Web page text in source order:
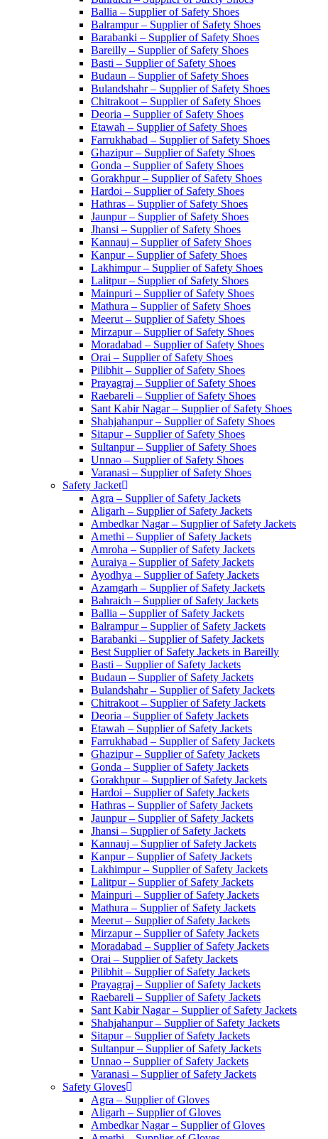
Ballia – Supplier of Safety Shoes
Balrampur – Supplier of Safety Shoes
Barabanki – Supplier of Safety Shoes
Bareilly – Supplier of Safety Shoes
Basti – Supplier of Safety Shoes
Budaun – Supplier of Safety Shoes
Bulandshahr – Supplier of Safety Shoes
Chitrakoot – Supplier of Safety Shoes
Deoria – Supplier of Safety Shoes
Etawah – Supplier of Safety Shoes
Farrukhabad – Supplier of Safety Shoes
Ghazipur – Supplier of Safety Shoes
Gonda – Supplier of Safety Shoes
Gorakhpur – Supplier of Safety Shoes
Hardoi – Supplier of Safety Shoes
Hathras – Supplier of Safety Shoes
Jaunpur – Supplier of Safety Shoes
Jhansi – Supplier of Safety Shoes
Kannauj – Supplier of Safety Shoes
Kanpur – Supplier of Safety Shoes
Lakhimpur – Supplier of Safety Shoes
Lalitpur – Supplier of Safety Shoes
Mainpuri – Supplier of Safety Shoes
Mathura – Supplier of Safety Shoes
Meerut – Supplier of Safety Shoes
Mirzapur – Supplier of Safety Shoes
Moradabad – Supplier of Safety Shoes
Orai – Supplier of Safety Shoes
Pilibhit – Supplier of Safety Shoes
Prayagraj – Supplier of Safety Shoes
Raebareli – Supplier of Safety Shoes
Sant Kabir Nagar – Supplier of Safety Shoes
Shahjahanpur – Supplier of Safety Shoes
Sitapur – Supplier of Safety Shoes
Sultanpur – Supplier of Safety Shoes
Unnao – Supplier of Safety Shoes
Varanasi – Supplier of Safety Shoes
Safety Jacket
Agra – Supplier of Safety Jackets
Aligarh – Supplier of Safety Jackets
Ambedkar Nagar – Supplier of Safety Jackets
Amethi – Supplier of Safety Jackets
Amroha – Supplier of Safety Jackets
Auraiya – Supplier of Safety Jackets
Ayodhya – Supplier of Safety Jackets
Azamgarh – Supplier of Safety Jackets
Bahraich – Supplier of Safety Jackets
Ballia – Supplier of Safety Jackets
Balrampur – Supplier of Safety Jackets
Barabanki – Supplier of Safety Jackets
Best Supplier of Safety Jackets in Bareilly
Basti – Supplier of Safety Jackets
Budaun – Supplier of Safety Jackets
Bulandshahr – Supplier of Safety Jackets
Chitrakoot – Supplier of Safety Jackets
Deoria – Supplier of Safety Jackets
Etawah – Supplier of Safety Jackets
Farrukhabad – Supplier of Safety Jackets
Ghazipur – Supplier of Safety Jackets
Gonda – Supplier of Safety Jackets
Gorakhpur – Supplier of Safety Jackets
Hardoi – Supplier of Safety Jackets
Hathras – Supplier of Safety Jackets
Jaunpur – Supplier of Safety Jackets
Jhansi – Supplier of Safety Jackets
Kannauj – Supplier of Safety Jackets
Kanpur – Supplier of Safety Jackets
Lakhimpur – Supplier of Safety Jackets
Lalitpur – Supplier of Safety Jackets
Mainpuri – Supplier of Safety Jackets
Mathura – Supplier of Safety Jackets
Meerut – Supplier of Safety Jackets
Mirzapur – Supplier of Safety Jackets
Moradabad – Supplier of Safety Jackets
Orai – Supplier of Safety Jackets
Pilibhit – Supplier of Safety Jackets
Prayagraj – Supplier of Safety Jackets
Raebareli – Supplier of Safety Jackets
Sant Kabir Nagar – Supplier of Safety Jackets
Shahjahanpur – Supplier of Safety Jackets
Sitapur – Supplier of Safety Jackets
Sultanpur – Supplier of Safety Jackets
Unnao – Supplier of Safety Jackets
Varanasi – Supplier of Safety Jackets
Safety Gloves
Agra – Supplier of Gloves
Aligarh – Supplier of Gloves
Ambedkar Nagar – Supplier of Gloves